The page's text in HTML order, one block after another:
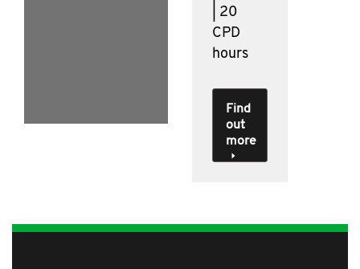
| 20
CPD
hours
Find
out
more